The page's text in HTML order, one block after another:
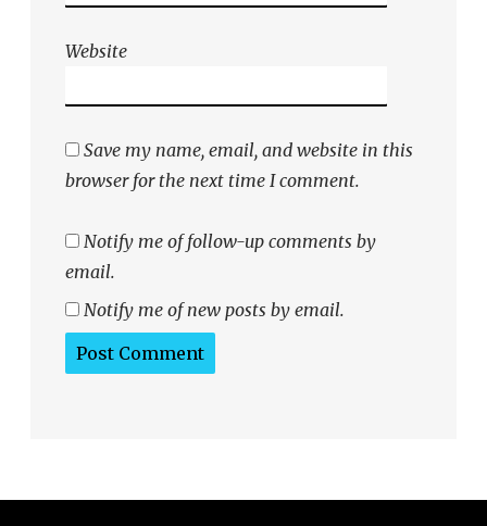
Website
Save my name, email, and website in this
browser for the next time I comment.
Notify me of follow-up comments by
email.
Notify me of new posts by email.